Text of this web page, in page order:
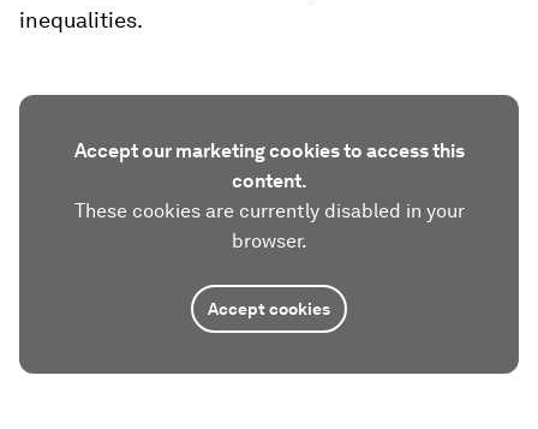
inequalities.
Accept our marketing cookies to access this
content.
These cookies are currently disabled in your
browser.
Accept cookies